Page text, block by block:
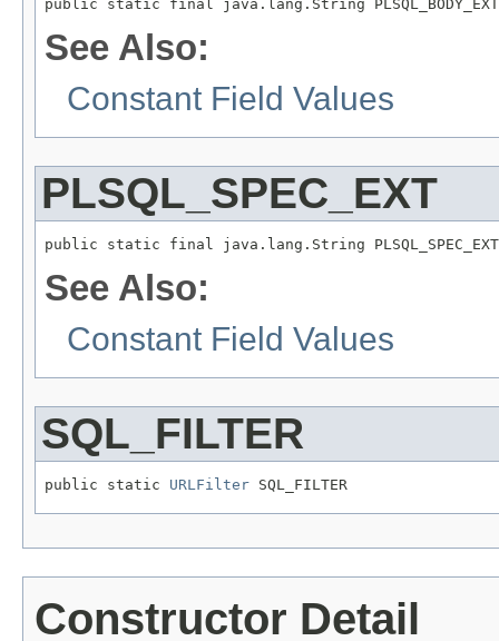
public static final java.lang.String PLSQL_BODY_EXT
See Also:
Constant Field Values
PLSQL_SPEC_EXT
public static final java.lang.String PLSQL_SPEC_EXT
See Also:
Constant Field Values
SQL_FILTER
public static URLFilter SQL_FILTER
Constructor Detail